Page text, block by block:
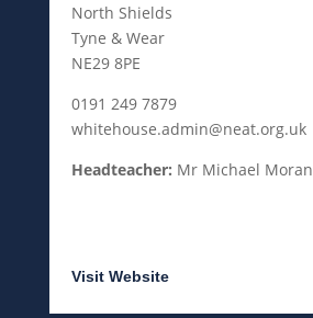
North Shields
Tyne & Wear
NE29 8PE
0191 249 7879
whitehouse.admin@neat.org.uk
Headteacher: Mr Michael Moran
Visit Website